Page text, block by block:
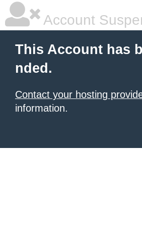
Account
This Account has
nded.
Contact your hosting
information.